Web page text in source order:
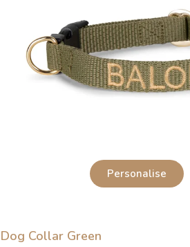
Personalise
Dog Collar Green